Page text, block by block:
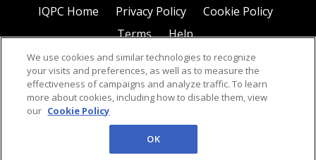
IQPC Home Privacy Policy
Cookie Policy
Terms
Help
©2026 IQPC. All rights reserved.
We use cookies and similar technologies to recognize
your visits and preferences, as well as to measure the
effectiveness of campaigns and analyze traffic. To learn
more about cookies, including how to disable them, view
our Cookie Policy
OK